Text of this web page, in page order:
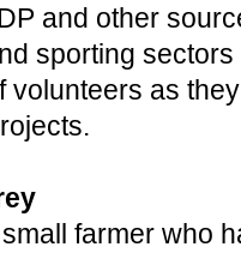
and other
sporting
volunteers as
farmer who